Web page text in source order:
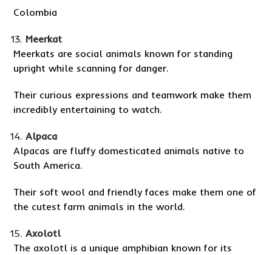
Colombia
Meerkat
Meerkats are social animals known for standing
upright while scanning for danger.
Their curious expressions and teamwork make them
incredibly entertaining to watch.
Alpaca
Alpacas are fluffy domesticated animals native to
South America.
Their soft wool and friendly faces make them one of
the cutest farm animals in the world.
Axolotl
The axolotl is a unique amphibian known for its